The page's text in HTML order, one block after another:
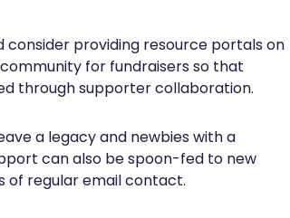
providing resource portals on
for fundraisers so that
through supporter collaboration.
a legacy and newbies with a
can also be spoon-fed to new
of regular email contact.